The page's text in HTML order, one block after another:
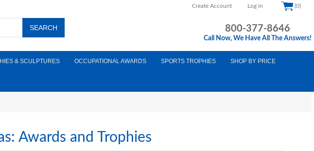
Create Account Log in (0)
800-377-8646
Call Now, We Have All The Answers!
& SCULPTURES OCCUPATIONAL AWARDS SPORTS TROPHIES SHOP BY PRICE
Awards and Trophies